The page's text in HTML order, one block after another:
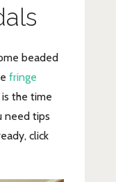
beaded
fringe
the time
need tips
click